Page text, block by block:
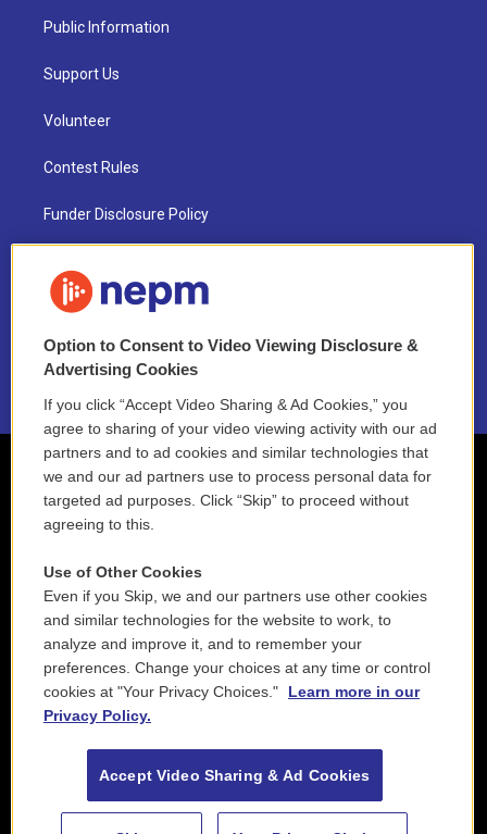
Public Information
Support Us
Volunteer
Contest Rules
Funder Disclosure Policy
NEPM EEO Reports & Statement
2021 License Renewal
Option to Consent to Video Viewing Disclosure &
Advertising Cookies
If you click “Accept Video Sharing & Ad Cookies,” you
agree to sharing of your video viewing activity with our ad
partners and to ad cookies and similar technologies that
we and our ad partners use to process personal data for
targeted ad purposes. Click “Skip” to proceed without
agreeing to this.
Use of Other Cookies
Even if you Skip, we and our partners use other cookies
and similar technologies for the website to work, to
analyze and improve it, and to remember your
preferences. Change your choices at any time or control
cookies at "Your Privacy Choices."
Learn more in our
Privacy Policy.
Accept Video Sharing & Ad Cookies